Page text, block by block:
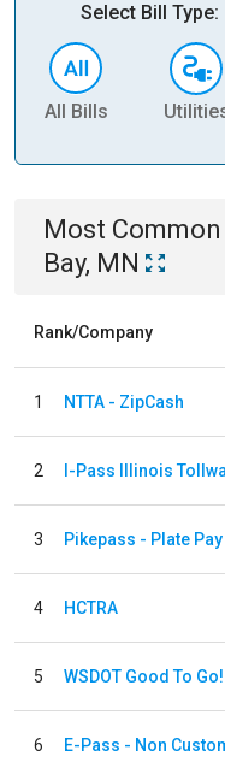
Select Bill Type:
All Bills
Most Common
Bay, MN
Rank/Company
1 NTTA - ZipCash
2 I-Pass Illinois
3 Pikepass - Plate Pay
4 HCTRA
5 WSDOT Good To Go!
6